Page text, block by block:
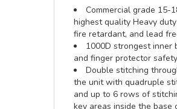
Commercial grade 15-
highest quality Heavy
fire retardant, and lead
1000D strongest inner
and finger protector
Double stitching
the unit with quadruple
and up to 6 rows of
key areas inside the base